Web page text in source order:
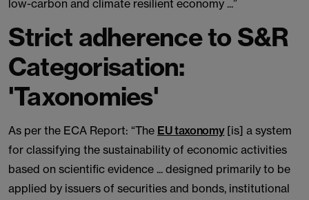
low-carbon and climate resilient economy ...”
Strict adherence to S&R
Categorisation:
'Taxonomies'
As per the ECA Report: “The EU taxonomy[is] a system
for classifying the sustainability of economic activities
based on scientific evidence ... designed primarily to be
applied by issuers of securities and bonds, institutional